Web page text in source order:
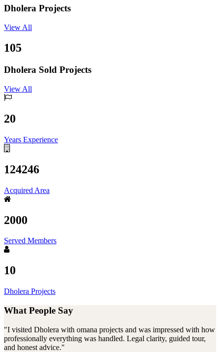
Dholera Projects
View All
105
Dholera Sold Projects
View All
20
Years Experience
124246
Acquired Area
2000
Served Members
10
Dholera Projects
What People Say
"I visited Dholera with omana projects and was impressed with how
professionally everything was handled. Legal clarity, guided tour,
and honest advice."